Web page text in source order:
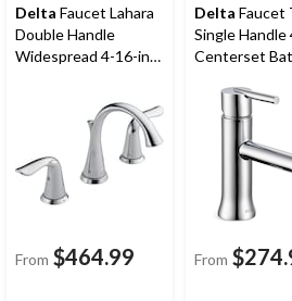
Delta Faucet Lahara
Double Handle
Widespread 4-16-in
Sink Faucet with Pop-
up Drain, Assorted
From $464.99
Delta Faucet
Single Handle
Centerset
up Drain,
Finishes
From